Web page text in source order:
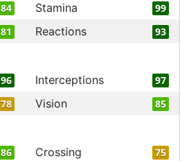
84 Stamina 99
81 Reactions 93
96 Interceptions 97
78 Vision 85
86 Crossing 75